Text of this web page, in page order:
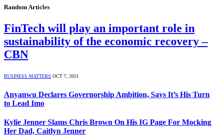
Random Articles
FinTech will play an important role in
sustainability of the economic recovery –
CBN
BUSINESS MATTERS OCT 7, 2021
Anyanwu Declares Governorship Ambition, Says It’s His Turn
to Lead Imo
Kylie Jenner Slams Chris Brown On His IG Page For Mocking
Her Dad, Caitlyn Jenner